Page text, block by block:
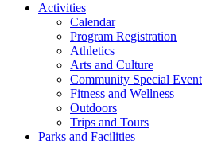
Activities
Calendar
Program Registration
Athletics
Arts and Culture
Community Special
Fitness and Wellness
Outdoors
Trips and Tours
Parks and Facilities